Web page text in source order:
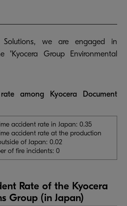
Solutions, we are engaged in
Group Environmental
among Kyocera Document
accident rate in Japan: 0.35
accident rate at the production
of Japan: 0.02
of fire incidents: 0
Rate of the Kyocera
Group (in Japan)